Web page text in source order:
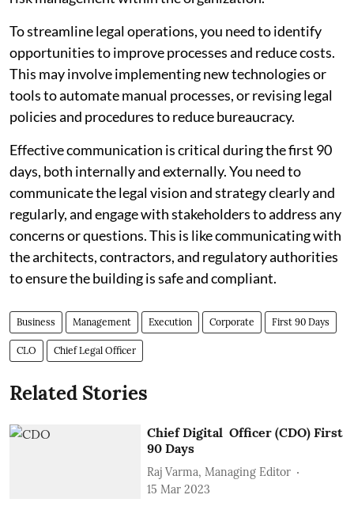
To streamline legal operations, you need to identify
opportunities to improve processes and reduce costs.
This may involve implementing new technologies or
tools to automate manual processes, or revising legal
policies and procedures to reduce bureaucracy.
Effective communication is critical during the first 90
days, both internally and externally. You need to
communicate the legal vision and strategy clearly and
regularly, and engage with stakeholders to address any
concerns or questions. This is like communicating with
the architects, contractors, and regulatory authorities
to ensure the building is safe and compliant.
Business Management Execution Corporate First 90 Days
CLO Chief Legal Officer
Related Stories
Chief Digital Officer (CDO) First
90 Days
Raj Varma, Managing Editor
15 Mar 2023